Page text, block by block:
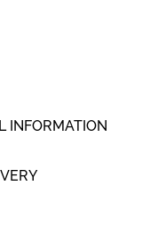
INFORMATION